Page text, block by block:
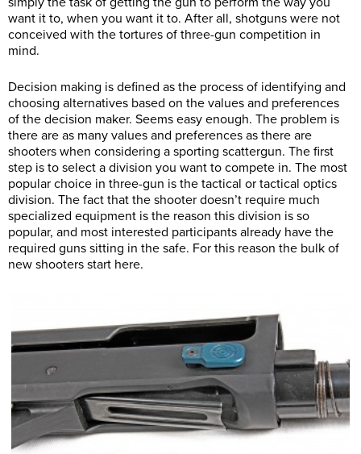
want it to, when you want it to. After all, shotguns were not
conceived with the tortures of three-gun competition in
mind.
Decision making is defined as the process of identifying and
choosing alternatives based on the values and preferences
of the decision maker. Seems easy enough. The problem is
there are as many values and preferences as there are
shooters when considering a sporting scattergun. The first
step is to select a division you want to compete in. The most
popular choice in three-gun is the tactical or tactical optics
division. The fact that the shooter doesn’t require much
specialized equipment is the reason this division is so
popular, and most interested participants already have the
required guns sitting in the safe. For this reason the bulk of
new shooters start here.